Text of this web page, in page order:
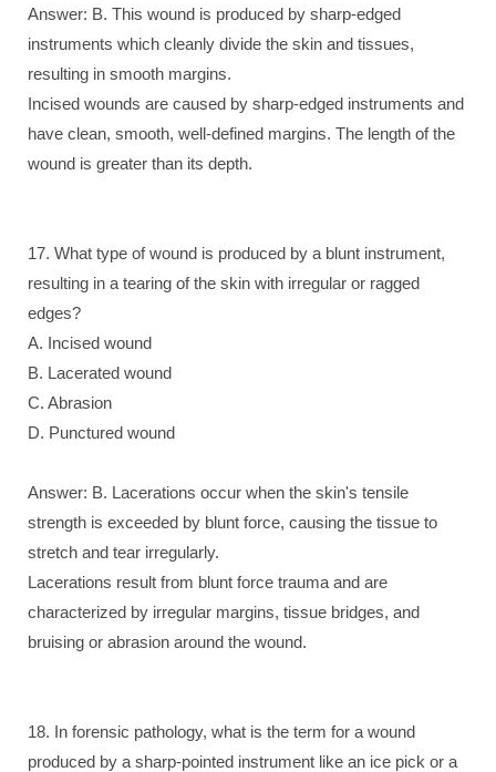
Answer: B. This wound is produced by sharp-edged
instruments which cleanly divide the skin and tissues,
resulting in smooth margins.
Incised wounds are caused by sharp-edged instruments and
have clean, smooth, well-defined margins. The length of the
wound is greater than its depth.
17. What type of wound is produced by a blunt instrument,
resulting in a tearing of the skin with irregular or ragged
edges?
A. Incised wound
B. Lacerated wound
C. Abrasion
D. Punctured wound
Answer: B. Lacerations occur when the skin's tensile
strength is exceeded by blunt force, causing the tissue to
stretch and tear irregularly.
Lacerations result from blunt force trauma and are
characterized by irregular margins, tissue bridges, and
bruising or abrasion around the wound.
18. In forensic pathology, what is the term for a wound
produced by a sharp-pointed instrument like an ice pick or a